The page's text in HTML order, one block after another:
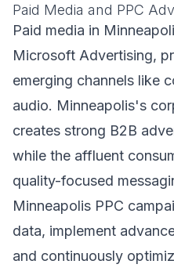
Paid Media and PPC
Paid media in
Microsoft Advertising,
emerging channels like
audio. Minneapolis's
creates strong B2B
while the affluent
quality-focused
Minneapolis PPC
data, implement
and continuously